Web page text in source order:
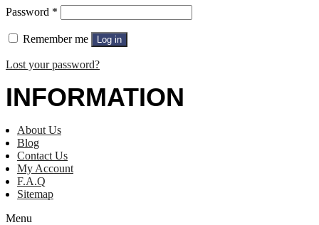
Password *
Remember me Log in
Lost your password?
INFORMATION
About Us
Blog
Contact Us
My Account
F.A.Q
Sitemap
Menu